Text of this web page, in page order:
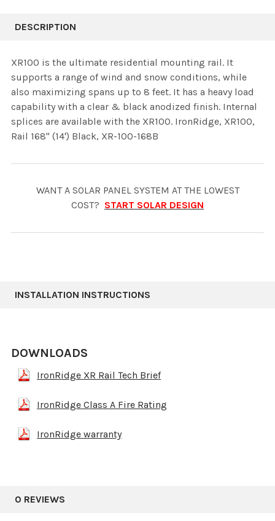
DESCRIPTION
XR100 is the ultimate residential mounting rail. It
supports a range of wind and snow conditions, while
also maximizing spans up to 8 feet. It has a heavy load
capability with a clear & black anodized finish. Internal
splices are available with the XR100. IronRidge, XR100,
Rail 168" (14') Black, XR-100-168B
WANT A SOLAR PANEL SYSTEM AT THE LOWEST
COST? START SOLAR DESIGN
INSTALLATION INSTRUCTIONS
DOWNLOADS
IronRidge XR Rail Tech Brief
IronRidge Class A Fire Rating
IronRidge warranty
0 REVIEWS